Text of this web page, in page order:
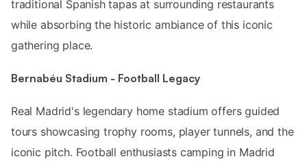
traditional Spanish tapas at surrounding restaurants
while absorbing the historic ambiance of this iconic
gathering place.
Bernabéu Stadium - Football Legacy
Real Madrid's legendary home stadium offers guided
tours showcasing trophy rooms, player tunnels, and the
iconic pitch. Football enthusiasts camping in Madrid